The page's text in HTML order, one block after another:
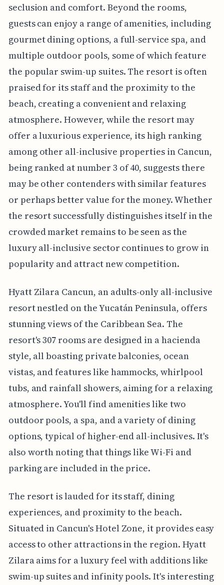
seclusion and comfort. Beyond the rooms,
guests can enjoy a range of amenities, including
gourmet dining options, a full-service spa, and
multiple outdoor pools, some of which feature
the popular swim-up suites. The resort is often
praised for its staff and the proximity to the
beach, creating a convenient and relaxing
atmosphere. However, while the resort may
offer a luxurious experience, its high ranking
among other all-inclusive properties in Cancun,
being ranked at number 3 of 40, suggests there
may be other contenders with similar features
or perhaps better value for the money. Whether
the resort successfully distinguishes itself in the
crowded market remains to be seen as the
luxury all-inclusive sector continues to grow in
popularity and attract new competition.
Hyatt Zilara Cancun, an adults-only all-inclusive
resort nestled on the Yucatán Peninsula, offers
stunning views of the Caribbean Sea. The
resort's 307 rooms are designed in a hacienda
style, all boasting private balconies, ocean
vistas, and features like hammocks, whirlpool
tubs, and rainfall showers, aiming for a relaxing
atmosphere. You'll find amenities like two
outdoor pools, a spa, and a variety of dining
options, typical of higher-end all-inclusives. It's
also worth noting that things like Wi-Fi and
parking are included in the price.
The resort is lauded for its staff, dining
experiences, and proximity to the beach.
Situated in Cancun's Hotel Zone, it provides easy
access to other attractions in the region. Hyatt
Zilara aims for a luxury feel with additions like
swim-up suites and infinity pools. It's interesting